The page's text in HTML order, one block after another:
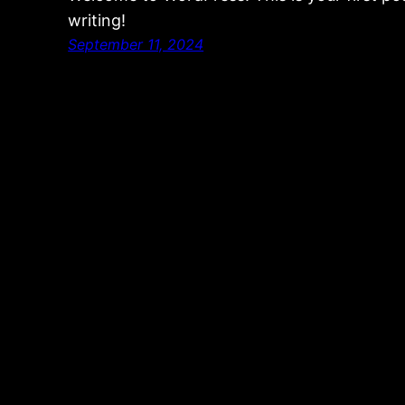
writing!
September 11, 2024